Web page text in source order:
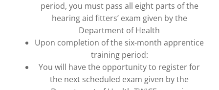
period, you must pass all eight parts of the
hearing aid fitters’ exam given by the
Department of Health
Upon completion of the six-month apprentice
training period:
You will have the opportunity to register for
the next scheduled exam given by the